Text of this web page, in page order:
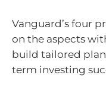
Vanguard’s four
on the aspects
build tailored
term investing